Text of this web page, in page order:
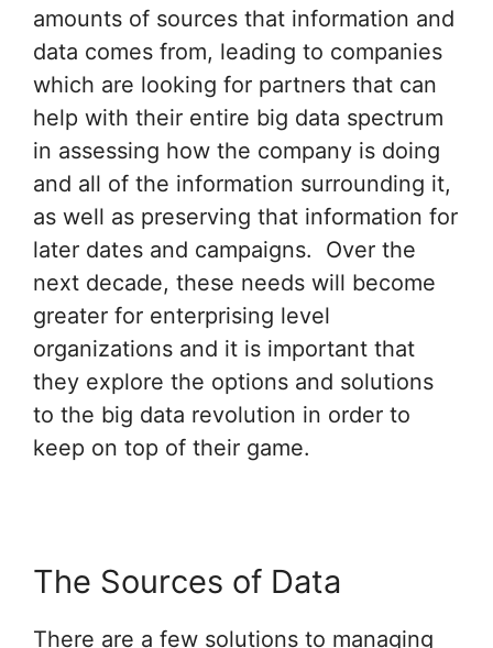
amounts of sources that information and
data comes from, leading to companies
which are looking for partners that can
help with their entire big data spectrum
in assessing how the company is doing
and all of the information surrounding it,
as well as preserving that information for
later dates and campaigns. Over the
next decade, these needs will become
greater for enterprising level
organizations and it is important that
they explore the options and solutions
to the big data revolution in order to
keep on top of their game.
The Sources of Data
There are a few solutions to managing